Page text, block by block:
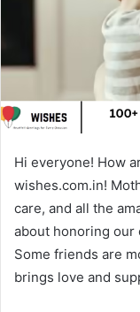
Hi everyone! How
wishes.com.in!
care, and all the
about honoring our
Some friends are
brings love and